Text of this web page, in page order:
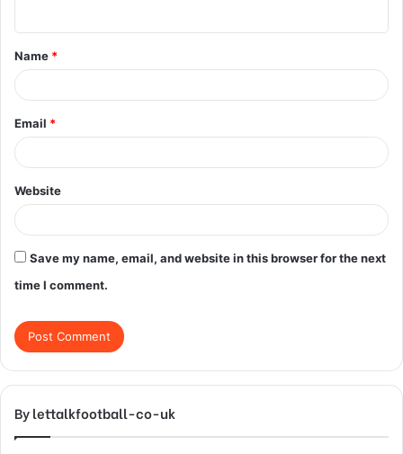
t
*
Name *
Email *
Website
Save my name, email, and website in this browser for the next
time I comment.
By lettalkfootball-co-uk